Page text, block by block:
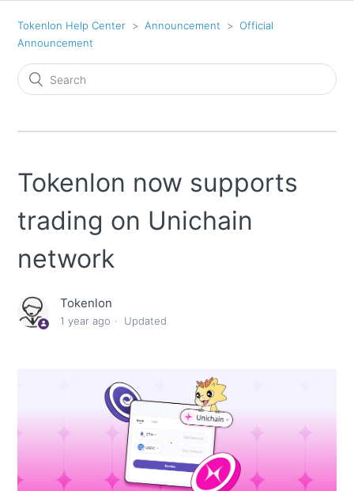
Tokenlon Help Center Announcement
Official
Announcement
Tokenlon now supports
trading on Unichain
network
Tokenlon
1 year ago Updated